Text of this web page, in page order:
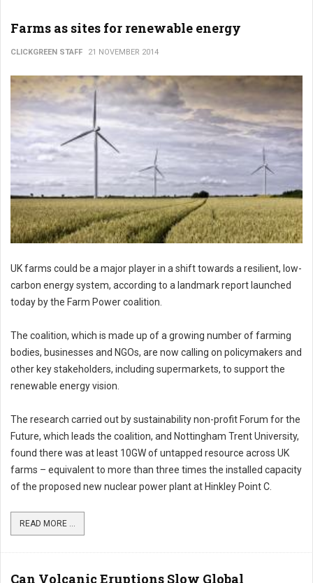
Farms as sites for renewable energy
CLICKGREEN STAFF 21 NOVEMBER 2014
UK farms could be a major player in a shift towards a resilient, low-
carbon energy system, according to a landmark report launched
today by the Farm Power coalition.
The coalition, which is made up of a growing number of farming
bodies, businesses and NGOs, are now calling on policymakers and
other key stakeholders, including supermarkets, to support the
renewable energy vision.
The research carried out by sustainability non-profit Forum for the
Future, which leads the coalition, and Nottingham Trent University,
found there was at least 10GW of untapped resource across UK
farms – equivalent to more than three times the installed capacity
of the proposed new nuclear power plant at Hinkley Point C.
READ MORE ...
Can Volcanic Eruptions Slow Global